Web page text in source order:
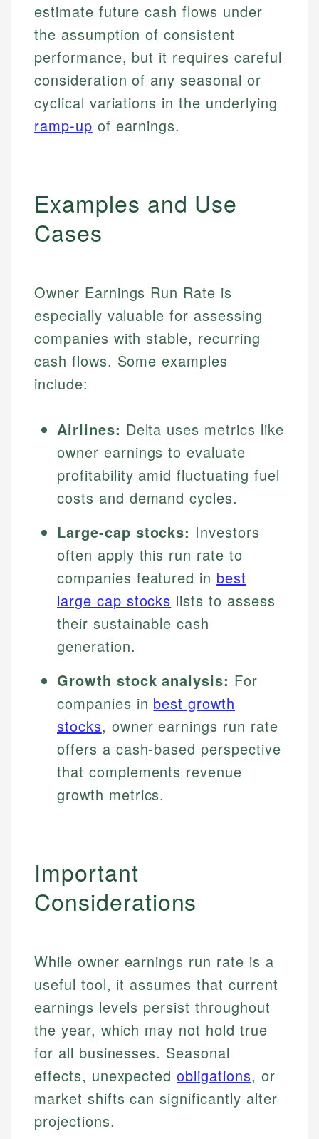
Johanna. T.
Financial Education Specialist
Mat C.
estimate future cash flows under
the assumption of consistent
performance, but it requires careful
consideration of any seasonal or
cyclical variations in the underlying
ramp-up of earnings.
Examples and Use
Cases
Owner Earnings Run Rate is
especially valuable for assessing
companies with stable, recurring
cash flows. Some examples
include:
Airlines: Delta uses metrics like
owner earnings to evaluate
profitability amid fluctuating fuel
costs and demand cycles.
Large-cap stocks: Investors
often apply this run rate to
companies featured in best
large cap stocks lists to assess
their sustainable cash
generation.
Growth stock analysis: For
companies in best growth
stocks, owner earnings run rate
offers a cash-based perspective
that complements revenue
growth metrics.
Important
Considerations
While owner earnings run rate is a
useful tool, it assumes that current
earnings levels persist throughout
the year, which may not hold true
for all businesses. Seasonal
effects, unexpectedobligations, or
market shifts can significantly alter
projections.